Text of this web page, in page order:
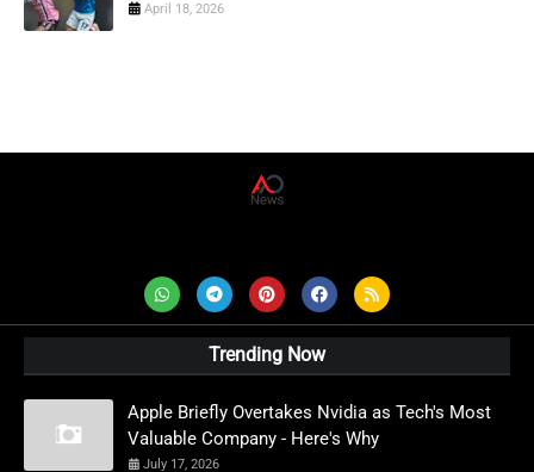
April 18, 2026
Trending Now
Apple Briefly Overtakes Nvidia as Tech's Most
Valuable Company - Here's Why
July 17, 2026